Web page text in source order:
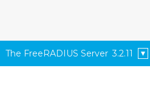
The FreeRADIUS Server 3.2.11